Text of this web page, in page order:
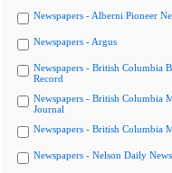
Newspapers - Alberni Pioneer
Newspapers - Argus
Newspapers - British Columbia
Record
Newspapers - British Columbia
Journal
Newspapers - British Columbia
Newspapers - Nelson Daily News